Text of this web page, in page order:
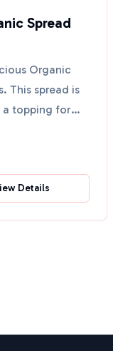
Spread
Organic
This spread is
a topping for
Details